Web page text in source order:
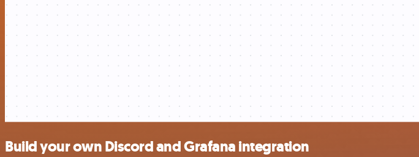
Build your own Discord and Grafana integration